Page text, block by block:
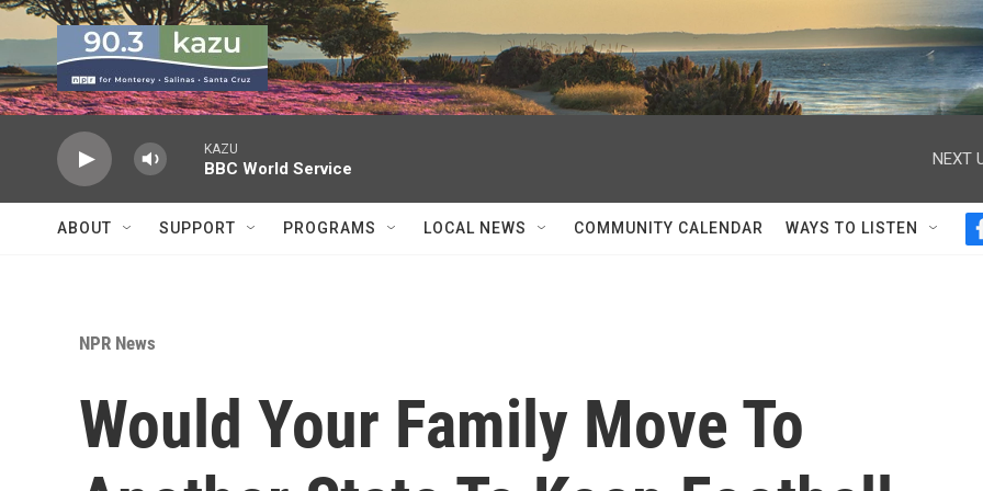
Skip to main content
KAZU
BBC World Service
NEXT
ABOUT SUPPORT PROGRAMS LOCAL NEWS COMMUNITY CALENDAR WAYS TO LISTEN
NPR News
Would Your Family Move To